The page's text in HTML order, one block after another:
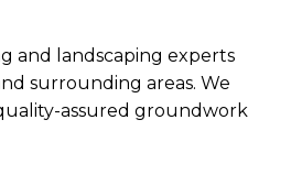
and landscaping experts
surrounding areas. We
assured groundwork